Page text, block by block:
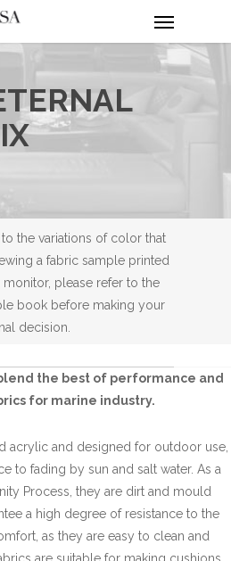
to the variations of color that
a fabric sample printed
please refer to the
book before making your
decision.
the best of performance and
for marine industry.
acrylic and designed for outdoor use,
to fading by sun and salt water. As a
Process, they are dirt and mould
a high degree of resistance to the
as they are easy to clean and
are suitable for making cushions,